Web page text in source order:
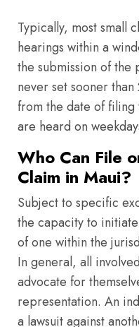
Typically, most small
hearings within a
the submission of
never set sooner
from the date of filing
are heard on
Who Can File
Claim in Maui?
Subject to specific
the capacity to
of one within the
In general, all
advocate for
representation. An
a lawsuit against